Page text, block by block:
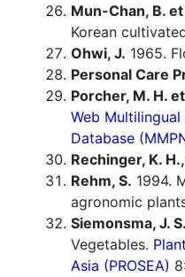
Mun-Chan, B. et
Korean
Ohwi, J. 1965.
Personal Care
Porcher, M. H.
Web
Database
Rechinger, K.
Rehm, S. 1994.
agronomic
Siemonsma, J.
Vegetables.
Asia (PROSEA)